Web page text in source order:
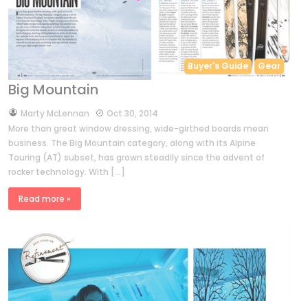
Buyer's Guide Gear
Big Mountain
byMarty McLennan
Oct 30, 2014
More than great window dressing, wide-girthed boards mean
business. The Big Mountain category, along with its Alpine
Touring (AT) subset, has grown steadily since the advent of
rocker technology. With […]
Read more »